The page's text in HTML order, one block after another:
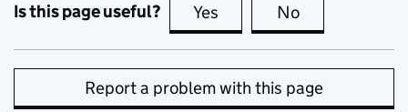
Is this page useful? Yes this page is useful
No
Report a problem with this page